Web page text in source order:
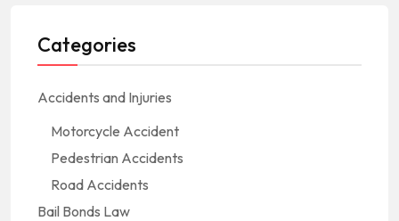
Categories
Accidents and Injuries
Motorcycle Accident
Pedestrian Accidents
Road Accidents
Bail Bonds Law